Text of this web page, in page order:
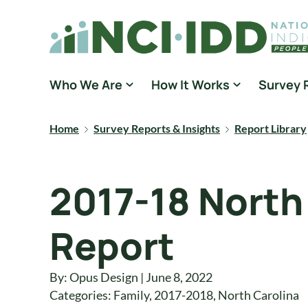
National Core Indicators People Driven Data
Who We Are How It Works Survey
Home Survey Reports & Insights Report Library
2017-18
Report
By: Opus Design | June 8, 2022
Categories: Family, 2017-2018, North Carolina